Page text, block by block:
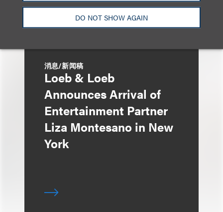
DO NOT SHOW AGAIN
消息/新闻稿
Loeb & Loeb
Announces Arrival of
Entertainment Partner
Liza Montesano in New
York